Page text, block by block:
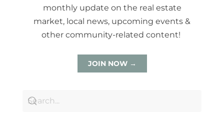
monthly update on the real estate
market, local news, upcoming events &
other community-related content!
JOIN NOW →